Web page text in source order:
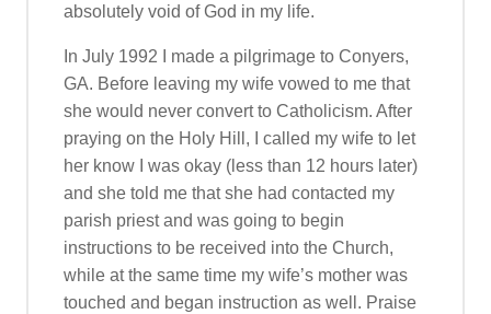
absolutely void of God in my life.
In July 1992 I made a pilgrimage to Conyers,
GA. Before leaving my wife vowed to me that
she would never convert to Catholicism. After
praying on the Holy Hill, I called my wife to let
her know I was okay (less than 12 hours later)
and she told me that she had contacted my
parish priest and was going to begin
instructions to be received into the Church,
while at the same time my wife’s mother was
touched and began instruction as well. Praise